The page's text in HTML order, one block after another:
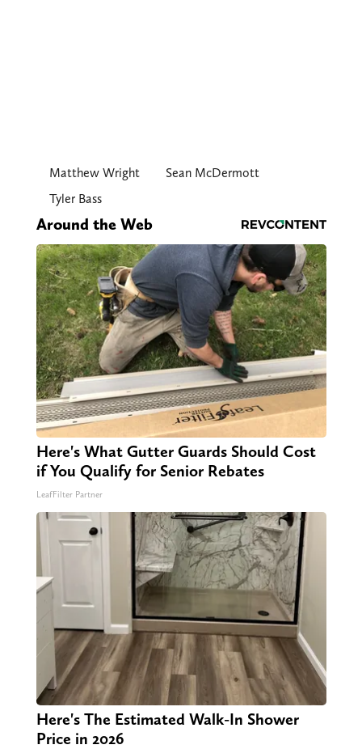
Matthew Wright
Sean McDermott
Tyler Bass
Around the Web
Here's What Gutter Guards Should Cost
if You Qualify for Senior Rebates
LeafFilter Partner
Here's The Estimated Walk-In Shower
Price in 2026